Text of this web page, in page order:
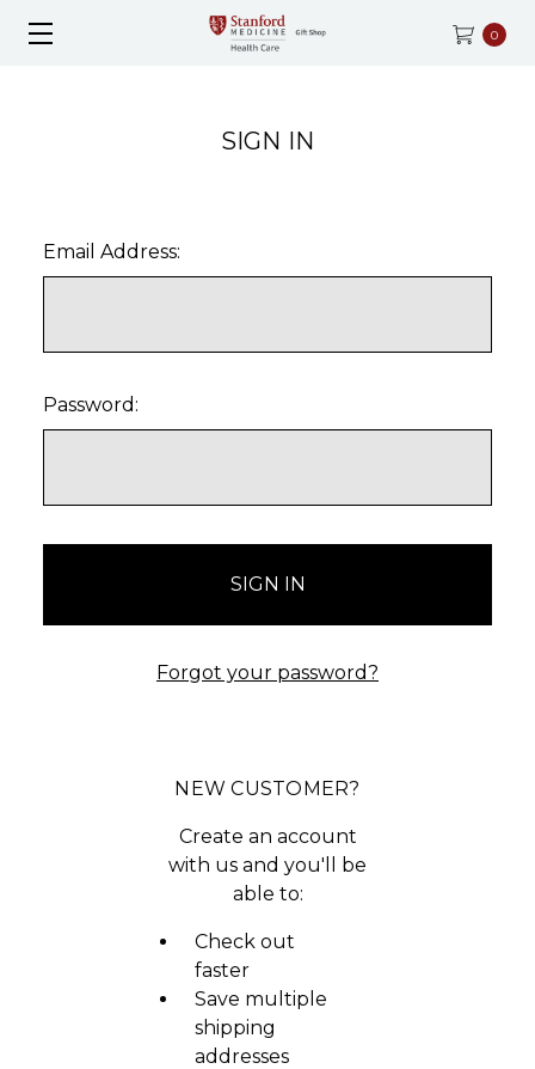
0
SIGN IN
Email Address:
Password:
Forgot your password?
NEW CUSTOMER?
Create an account
with us and you'll be
able to:
Check out
faster
Save multiple
shipping
addresses